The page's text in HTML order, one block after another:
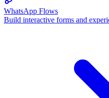
WhatsApp Flows
Build interactive forms and